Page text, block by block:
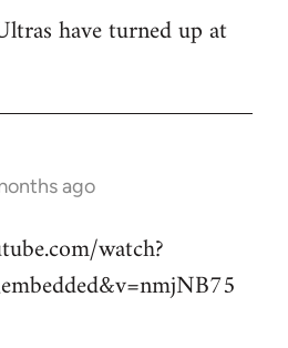
have turned up at
ago
watch?